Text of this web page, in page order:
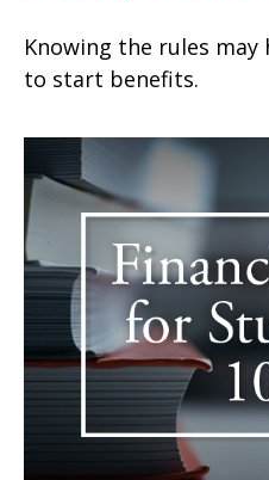
Knowing the rules may
to start benefits.